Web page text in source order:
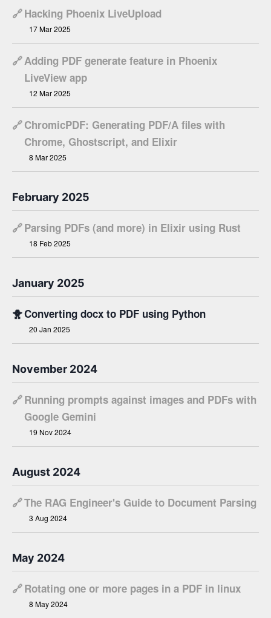
🔗Hacking Phoenix LiveUpload
17 Mar 2025
🔗Adding PDF generate feature in Phoenix
LiveView app
12 Mar 2025
🔗ChromicPDF: Generating PDF/A files with
Chrome, Ghostscript, and Elixir
8 Mar 2025
February 2025
🔗Parsing PDFs (and more) in Elixir using Rust
18 Feb 2025
January 2025
🐥Converting docx to PDF using Python
20 Jan 2025
November 2024
🔗Running prompts against images and PDFs with
Google Gemini
19 Nov 2024
August 2024
🔗The RAG Engineer's Guide to Document Parsing
3 Aug 2024
May 2024
🔗Rotating one or more pages in a PDF in linux
8 May 2024